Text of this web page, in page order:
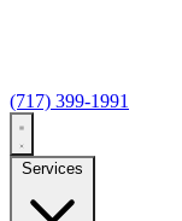
(717) 399-1991